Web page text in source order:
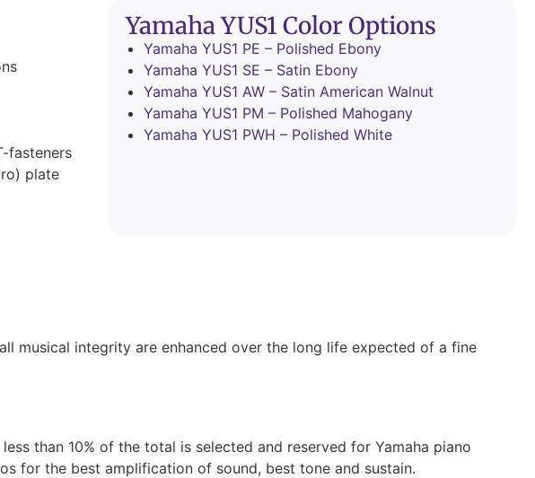
fasteners
plate
Yamaha YUS1 Color Options
Yamaha YUS1 PE – Polished Ebony
Yamaha YUS1 SE – Satin Ebony
Yamaha YUS1 AW – Satin American Walnut
Yamaha YUS1 PM – Polished Mahogany
Yamaha YUS1 PWH – Polished White
musical integrity are enhanced over the long life expected of a fine
than 10% of the total is selected and reserved for Yamaha piano
for the best amplification of sound, best tone and sustain.